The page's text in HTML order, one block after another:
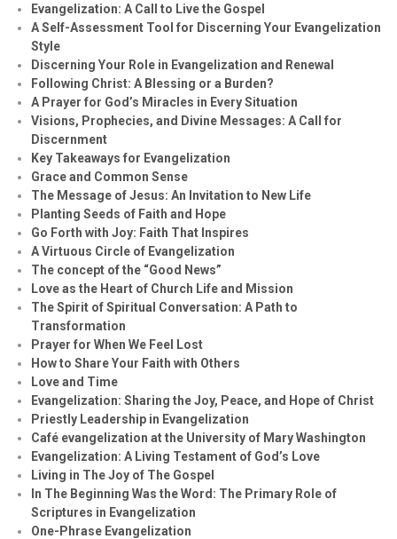
Evangelization: A Call to Live the Gospel
A Self-Assessment Tool for Discerning Your Evangelization
Style
Discerning Your Role in Evangelization and Renewal
Following Christ: A Blessing or a Burden?
A Prayer for God’s Miracles in Every Situation
Visions, Prophecies, and Divine Messages: A Call for
Discernment
Key Takeaways for Evangelization
Grace and Common Sense
The Message of Jesus: An Invitation to New Life
Planting Seeds of Faith and Hope
Go Forth with Joy: Faith That Inspires
A Virtuous Circle of Evangelization
The concept of the “Good News”
Love as the Heart of Church Life and Mission
The Spirit of Spiritual Conversation: A Path to
Transformation
Prayer for When We Feel Lost
How to Share Your Faith with Others
Love and Time
Evangelization: Sharing the Joy, Peace, and Hope of Christ
Priestly Leadership in Evangelization
Café evangelization at the University of Mary Washington
Evangelization: A Living Testament of God’s Love
Living in The Joy of The Gospel
In The Beginning Was the Word: The Primary Role of
Scriptures in Evangelization
One-Phrase Evangelization